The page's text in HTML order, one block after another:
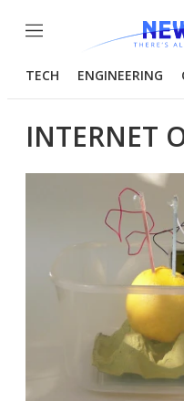
Menu
TECH ENGINEERING
INTERNET